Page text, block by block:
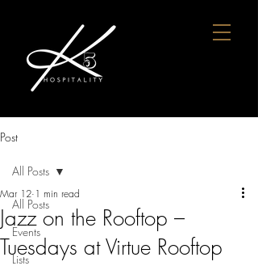
Post
All Posts
Events
Lists
All Posts
Jazz on the Rooftop –
Tuesdays at Virtue Rooftop
Mar 12 1 min read